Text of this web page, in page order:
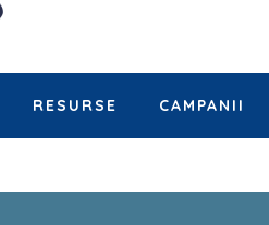
RESURSE CAMPANII